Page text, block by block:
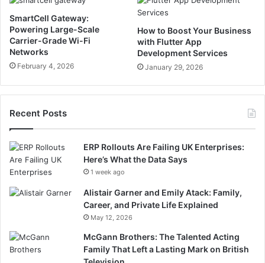
SmartCell Gateway:
Powering Large-Scale
Carrier-Grade Wi-Fi
Networks
February 4, 2026
How to Boost Your Business
with Flutter App
Development Services
January 29, 2026
Recent Posts
ERP Rollouts Are Failing UK Enterprises:
Here’s What the Data Says
1 week ago
Alistair Garner and Emily Atack: Family,
Career, and Private Life Explained
May 12, 2026
McGann Brothers: The Talented Acting
Family That Left a Lasting Mark on British